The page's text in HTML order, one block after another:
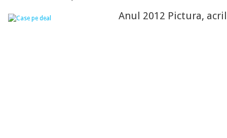
Anul 2012 Pictura,